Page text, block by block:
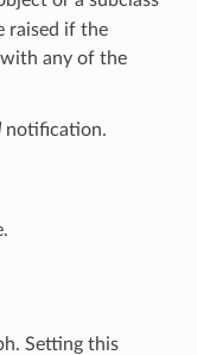
raised if the
any of the
notification.
Setting this